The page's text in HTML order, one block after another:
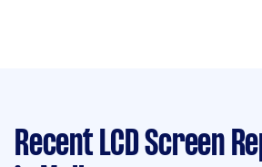
Recent LCD Screen